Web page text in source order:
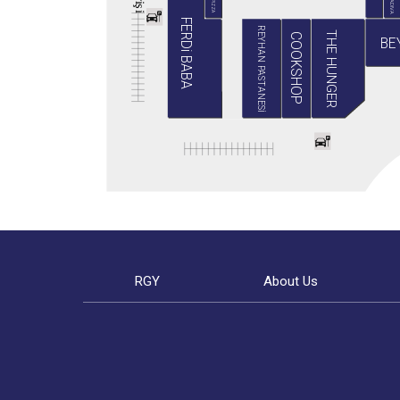
i
ş
i
COOKSHOP
FERDi BABA REYHAN PASTANESİ THE HUNGER
RGY About Us